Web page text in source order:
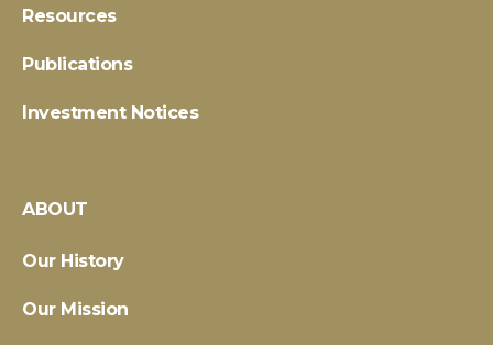
Resources
Publications
Investment Notices
ABOUT
Our History
Our Mission